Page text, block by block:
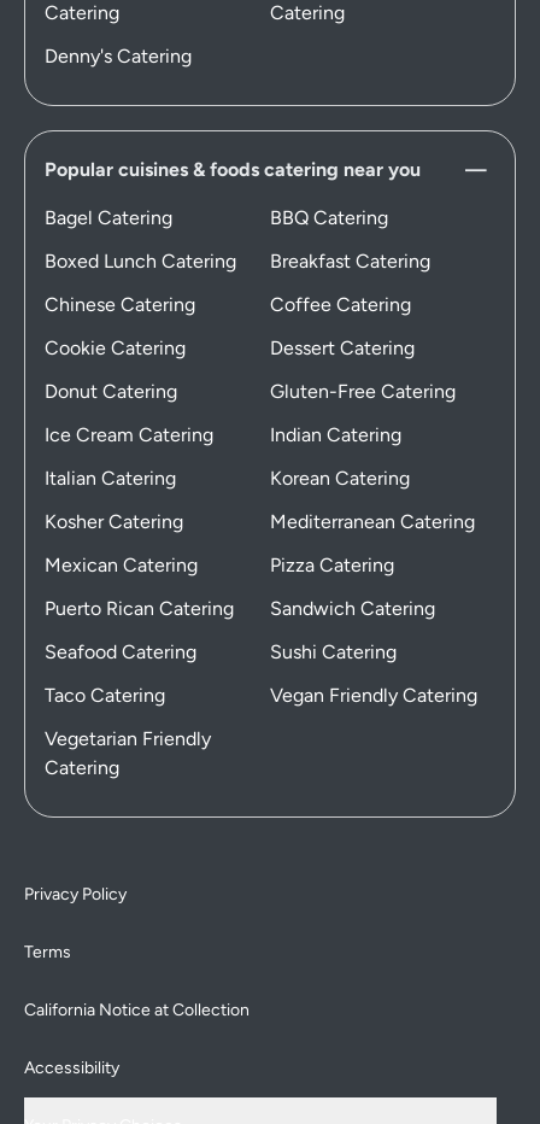
Catering
Catering
Denny's Catering
Popular cuisines & foods catering near you
Bagel Catering
BBQ Catering
Boxed Lunch Catering
Breakfast Catering
Chinese Catering
Coffee Catering
Cookie Catering
Dessert Catering
Donut Catering
Gluten-Free Catering
Ice Cream Catering
Indian Catering
Italian Catering
Korean Catering
Kosher Catering
Mediterranean Catering
Mexican Catering
Pizza Catering
Puerto Rican Catering
Sandwich Catering
Seafood Catering
Sushi Catering
Taco Catering
Vegan Friendly Catering
Vegetarian Friendly
Catering
Privacy Policy
Terms
California Notice at Collection
Accessibility